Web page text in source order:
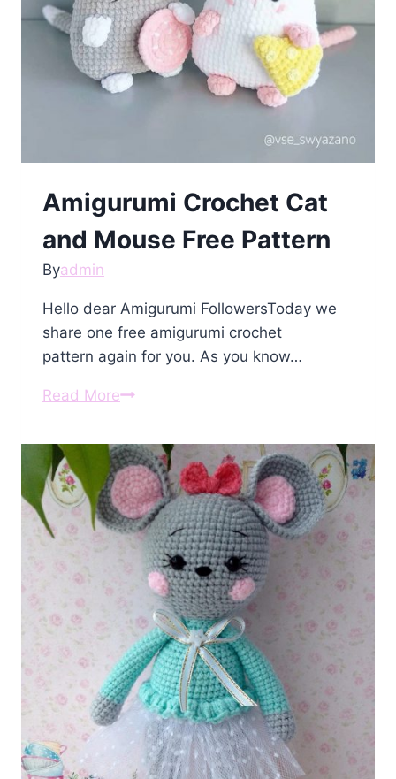
Amigurumi Crochet Cat
and Mouse Free Pattern
Byadmin
Hello dear Amigurumi FollowersToday we
share one free amigurumi crochet
pattern again for you. As you know…
Read MoreAmigurumi
Cat
and
Mouse
Free
Pattern